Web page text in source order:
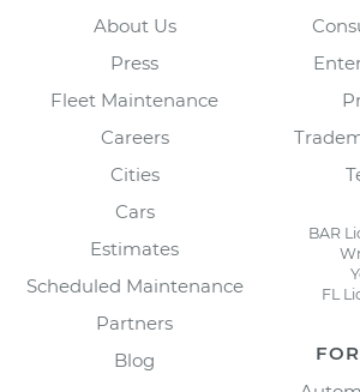
About Us
Press
Fleet Maintenance
Careers
Cities
Cars
Estimates
Scheduled Maintenance
Partners
Blog
BAR
FL